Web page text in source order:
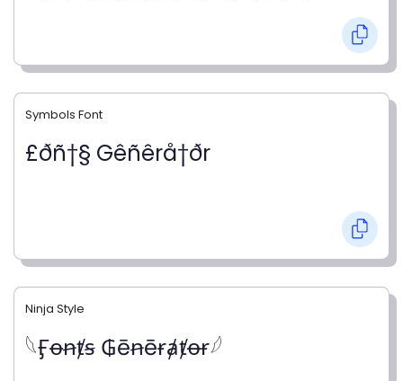
Symbols Font
£ðñ†§ Gêñêrå†ðr
Ninja Style
𓆩Ӻꝋꞥⱦꞩ ₲ēꞥēɍⱥⱦꝋɍ𓆪